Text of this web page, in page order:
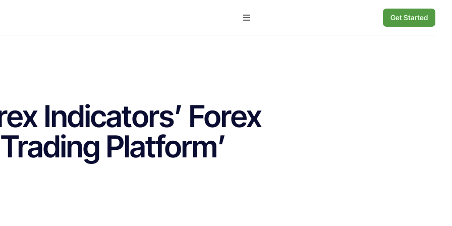
Get Started
Indicators’ Forex
Trading Platform’